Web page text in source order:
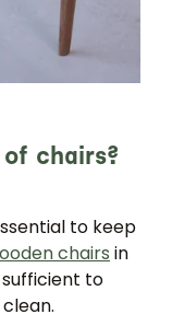
chairs?
to keep
chairs in
to